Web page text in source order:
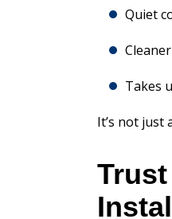
Quiet
Takes
It’s not just